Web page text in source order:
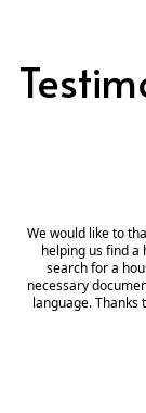
We would like to
helping us find
search for a
necessary
language. Thanks